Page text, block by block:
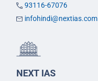
93116-67076
infohindi@nextias.com
NEXT IAS